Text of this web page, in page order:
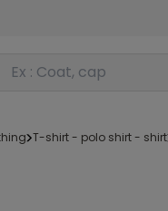
un produit
t-shirt - polo shirt - shirt